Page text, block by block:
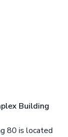
Building
80 is located